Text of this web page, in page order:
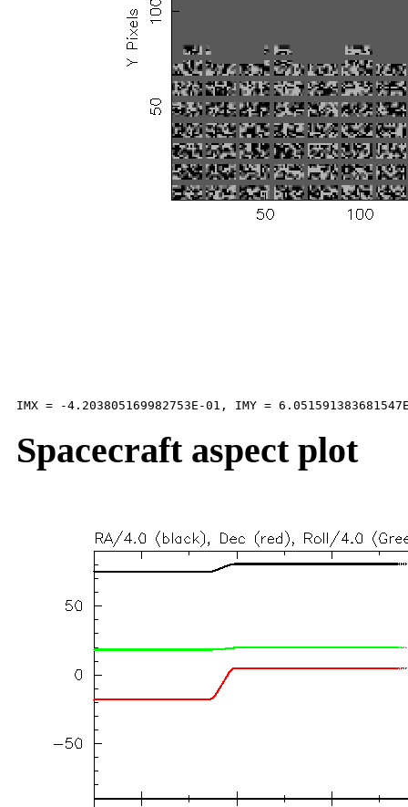
Spacecraft aspect plot